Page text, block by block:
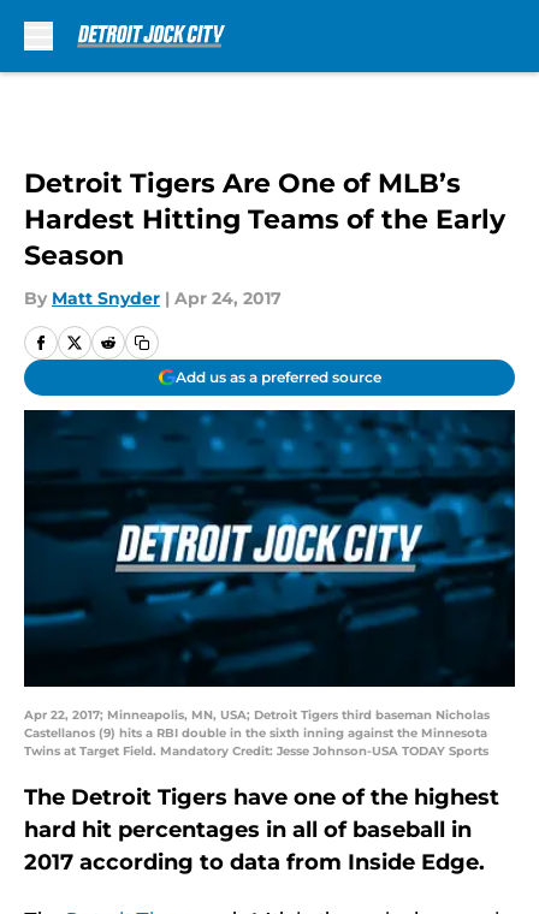
Detroit Tigers Are One of MLB’s
Hardest Hitting Teams of the Early
Season
By Matt Snyder | Apr 24, 2017
Add us as a preferred source
Apr 22, 2017; Minneapolis, MN, USA; Detroit Tigers third baseman Nicholas
Castellanos (9) hits a RBI double in the sixth inning against the Minnesota
Twins at Target Field. Mandatory Credit: Jesse Johnson-USA TODAY Sports
The Detroit Tigers have one of the highest
hard hit percentages in all of baseball in
2017 according to data from Inside Edge.